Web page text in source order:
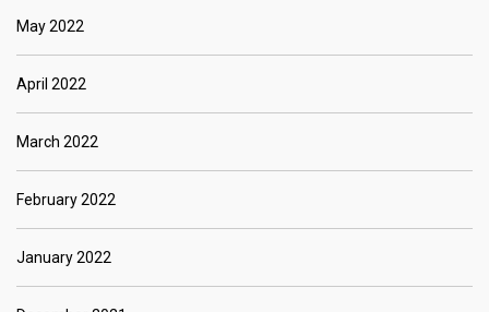
May 2022
April 2022
March 2022
February 2022
January 2022